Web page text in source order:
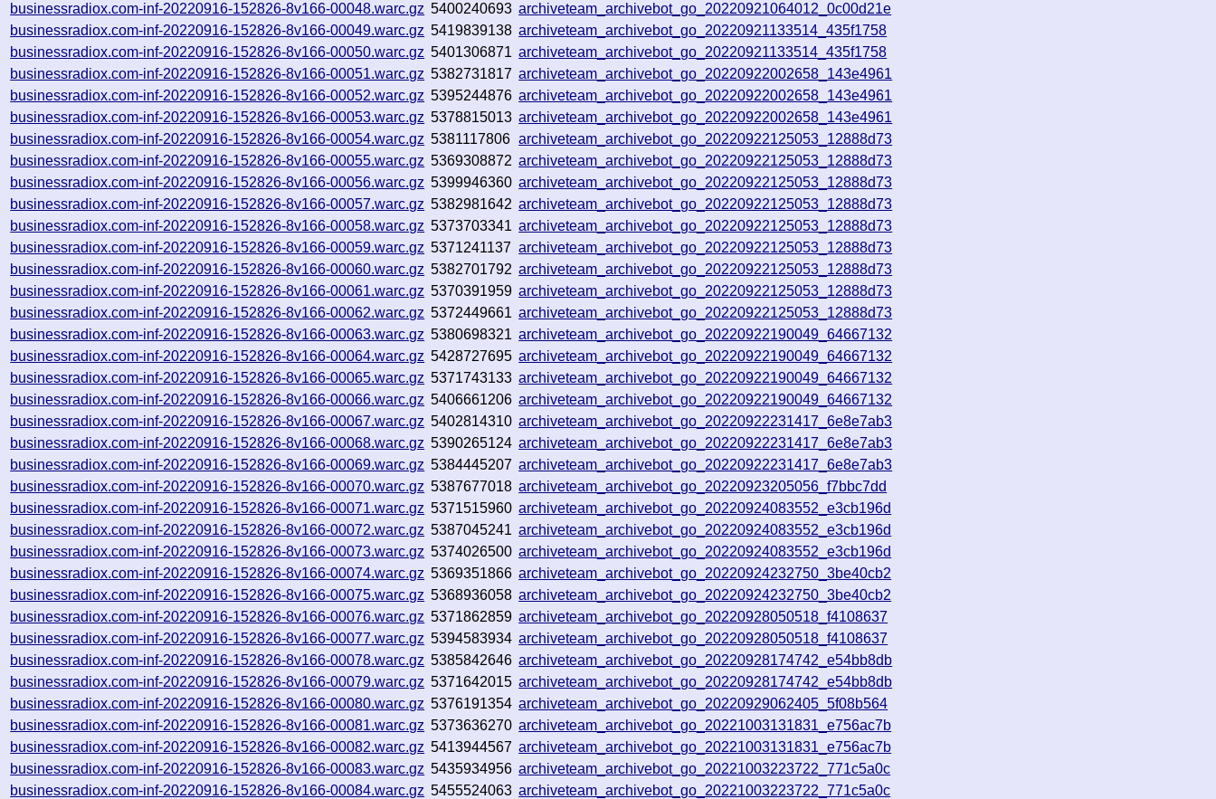
businessradiox.com-inf-20220916-152826-8v166-00048.warc.gz 5400240693 archiveteam_archivebot_go_20220921064012_0c00d21e
businessradiox.com-inf-20220916-152826-8v166-00049.warc.gz 5419839138 archiveteam_archivebot_go_20220921133514_435f1758
businessradiox.com-inf-20220916-152826-8v166-00050.warc.gz 5401306871 archiveteam_archivebot_go_20220921133514_435f1758
businessradiox.com-inf-20220916-152826-8v166-00051.warc.gz 5382731817 archiveteam_archivebot_go_20220922002658_143e4961
businessradiox.com-inf-20220916-152826-8v166-00052.warc.gz 5395244876 archiveteam_archivebot_go_20220922002658_143e4961
businessradiox.com-inf-20220916-152826-8v166-00053.warc.gz 5378815013 archiveteam_archivebot_go_20220922002658_143e4961
businessradiox.com-inf-20220916-152826-8v166-00054.warc.gz 5381117806 archiveteam_archivebot_go_20220922125053_12888d73
businessradiox.com-inf-20220916-152826-8v166-00055.warc.gz 5369308872 archiveteam_archivebot_go_20220922125053_12888d73
businessradiox.com-inf-20220916-152826-8v166-00056.warc.gz 5399946360 archiveteam_archivebot_go_20220922125053_12888d73
businessradiox.com-inf-20220916-152826-8v166-00057.warc.gz 5382981642 archiveteam_archivebot_go_20220922125053_12888d73
businessradiox.com-inf-20220916-152826-8v166-00058.warc.gz 5373703341 archiveteam_archivebot_go_20220922125053_12888d73
businessradiox.com-inf-20220916-152826-8v166-00059.warc.gz 5371241137 archiveteam_archivebot_go_20220922125053_12888d73
businessradiox.com-inf-20220916-152826-8v166-00060.warc.gz 5382701792 archiveteam_archivebot_go_20220922125053_12888d73
businessradiox.com-inf-20220916-152826-8v166-00061.warc.gz 5370391959 archiveteam_archivebot_go_20220922125053_12888d73
businessradiox.com-inf-20220916-152826-8v166-00062.warc.gz 5372449661 archiveteam_archivebot_go_20220922125053_12888d73
businessradiox.com-inf-20220916-152826-8v166-00063.warc.gz 5380698321 archiveteam_archivebot_go_20220922190049_64667132
businessradiox.com-inf-20220916-152826-8v166-00064.warc.gz 5428727695 archiveteam_archivebot_go_20220922190049_64667132
businessradiox.com-inf-20220916-152826-8v166-00065.warc.gz 5371743133 archiveteam_archivebot_go_20220922190049_64667132
businessradiox.com-inf-20220916-152826-8v166-00066.warc.gz 5406661206 archiveteam_archivebot_go_20220922190049_64667132
businessradiox.com-inf-20220916-152826-8v166-00067.warc.gz 5402814310 archiveteam_archivebot_go_20220922231417_6e8e7ab3
businessradiox.com-inf-20220916-152826-8v166-00068.warc.gz 5390265124 archiveteam_archivebot_go_20220922231417_6e8e7ab3
businessradiox.com-inf-20220916-152826-8v166-00069.warc.gz 5384445207 archiveteam_archivebot_go_20220922231417_6e8e7ab3
businessradiox.com-inf-20220916-152826-8v166-00070.warc.gz 5387677018 archiveteam_archivebot_go_20220923205056_f7bbc7dd
businessradiox.com-inf-20220916-152826-8v166-00071.warc.gz 5371515960 archiveteam_archivebot_go_20220924083552_e3cb196d
businessradiox.com-inf-20220916-152826-8v166-00072.warc.gz 5387045241 archiveteam_archivebot_go_20220924083552_e3cb196d
businessradiox.com-inf-20220916-152826-8v166-00073.warc.gz 5374026500 archiveteam_archivebot_go_20220924083552_e3cb196d
businessradiox.com-inf-20220916-152826-8v166-00074.warc.gz 5369351866 archiveteam_archivebot_go_20220924232750_3be40cb2
businessradiox.com-inf-20220916-152826-8v166-00075.warc.gz 5368936058 archiveteam_archivebot_go_20220924232750_3be40cb2
businessradiox.com-inf-20220916-152826-8v166-00076.warc.gz 5371862859 archiveteam_archivebot_go_20220928050518_f4108637
businessradiox.com-inf-20220916-152826-8v166-00077.warc.gz 5394583934 archiveteam_archivebot_go_20220928050518_f4108637
businessradiox.com-inf-20220916-152826-8v166-00078.warc.gz 5385842646 archiveteam_archivebot_go_20220928174742_e54bb8db
businessradiox.com-inf-20220916-152826-8v166-00079.warc.gz 5371642015 archiveteam_archivebot_go_20220928174742_e54bb8db
businessradiox.com-inf-20220916-152826-8v166-00080.warc.gz 5376191354 archiveteam_archivebot_go_20220929062405_5f08b564
businessradiox.com-inf-20220916-152826-8v166-00081.warc.gz 5373636270 archiveteam_archivebot_go_20221003131831_e756ac7b
businessradiox.com-inf-20220916-152826-8v166-00082.warc.gz 5413944567 archiveteam_archivebot_go_20221003131831_e756ac7b
businessradiox.com-inf-20220916-152826-8v166-00083.warc.gz 5435934956 archiveteam_archivebot_go_20221003223722_771c5a0c
businessradiox.com-inf-20220916-152826-8v166-00084.warc.gz 5455524063 archiveteam_archivebot_go_20221003223722_771c5a0c